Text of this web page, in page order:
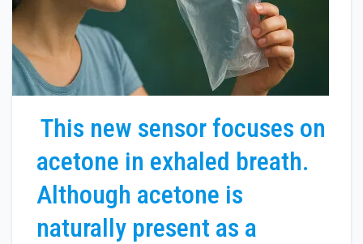
This new sensor focuses on
acetone in exhaled breath.
Although acetone is
naturally present as a